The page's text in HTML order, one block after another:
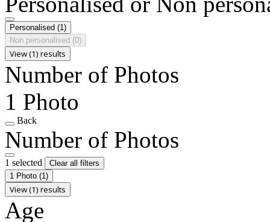
Personalised (1)
Non personalised (0)
View (1) results
Number of Photos
1 Photo
Back
Number of Photos
1 selected
Clear all filters
1 Photo (1)
View (1) results
Age